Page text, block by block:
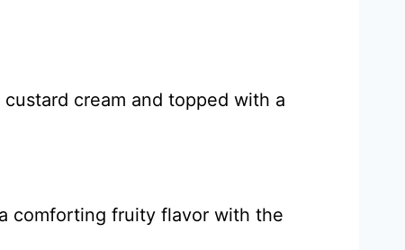
cream and topped with a
comforting fruity flavor with the